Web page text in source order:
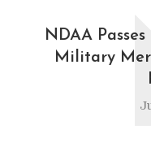
NDAA
Military